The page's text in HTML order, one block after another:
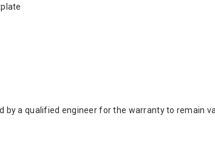
by a qualified engineer for the warranty to remain